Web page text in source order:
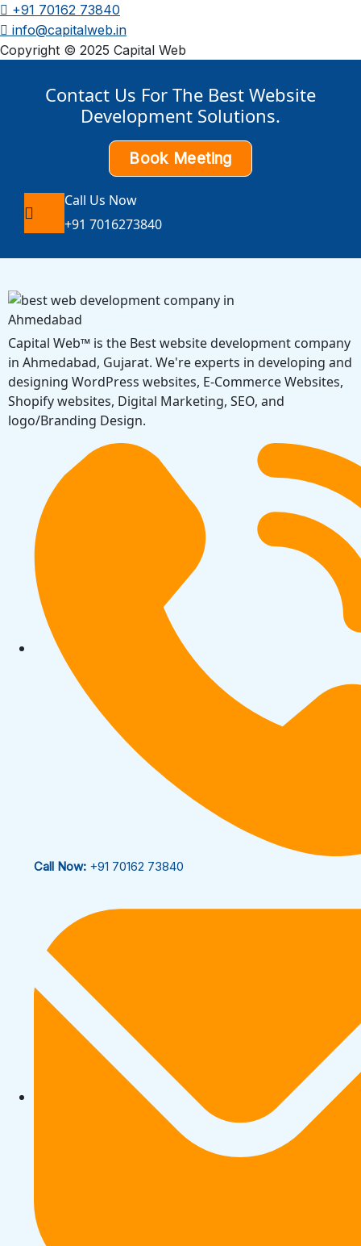
+91 70162 73840
info@capitalweb.in
Copyright © 2025 Capital Web
Contact Us For The Best Website
Development Solutions.
Book Meeting
Call Us Now
+91 7016273840
Capital Web™ is the Best website development company
in Ahmedabad, Gujarat. We're experts in developing and
designing WordPress websites, E-Commerce Websites,
Shopify websites, Digital Marketing, SEO, and
logo/Branding Design.
Call Now: +91 70162 73840